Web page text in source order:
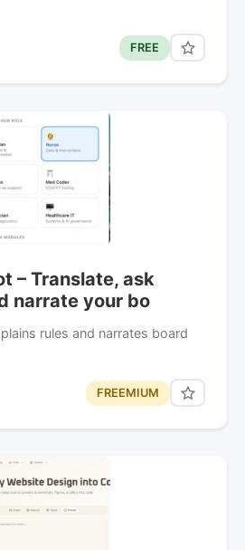
FREE
– Translate, ask
narrate your bo
rules and narrates board
FREEMIUM